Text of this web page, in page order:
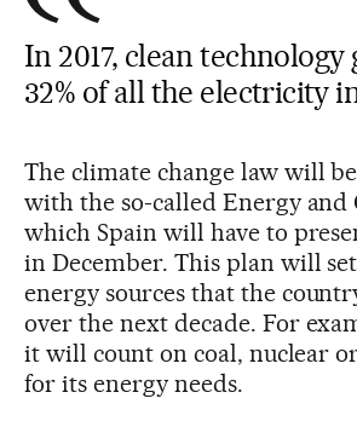
In 2017, clean technology
32% of all the electricity
The climate change law will
with the so-called Energy and
which Spain will have to
in December. This plan will
energy sources that the
over the next decade. For
it will count on coal, nuclear
for its energy needs.